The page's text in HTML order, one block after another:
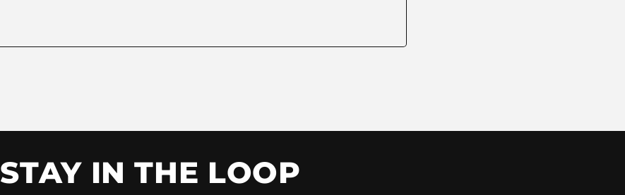
STAY IN THE LOOP